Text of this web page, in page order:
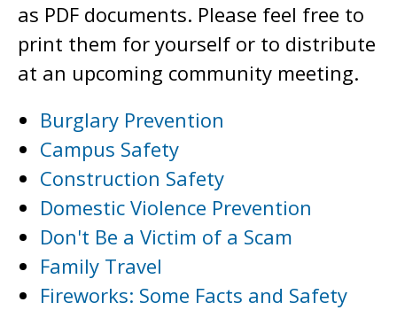
as PDF documents. Please feel free to
print them for yourself or to distribute
at an upcoming community meeting.
Burglary Prevention
Campus Safety
Construction Safety
Domestic Violence Prevention
Don't Be a Victim of a Scam
Family Travel
Fireworks: Some Facts and Safety